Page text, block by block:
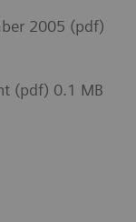
2005 (pdf)
(pdf) 0.1 MB